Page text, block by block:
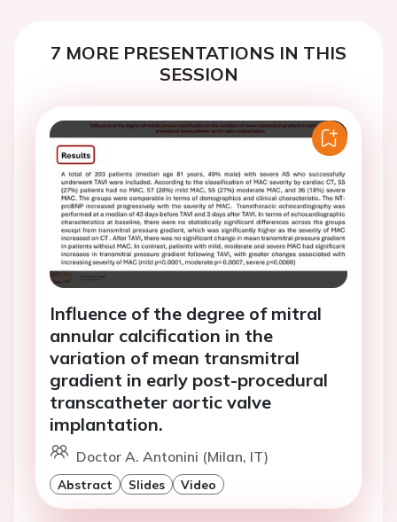
7 MORE PRESENTATIONS IN THIS
SESSION
Influence of the degree of mitral
annular calcification in the
variation of mean transmitral
gradient in early post-procedural
transcatheter aortic valve
implantation.
Doctor A. Antonini (Milan, IT)
Abstract Slides Video